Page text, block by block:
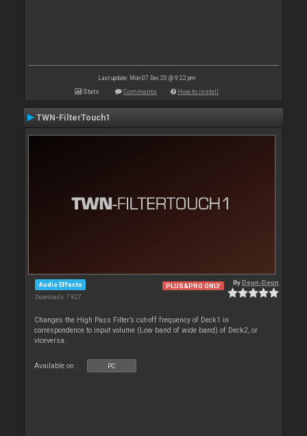
Last update: Mon 07 Dec 20 @ 9:22 pm
Stats Comments How to install
TWN-FilterTouch1
Audio Effects
Downloads: 7 827
PLUS&PRO ONLY ByDeun-Deun
Changes the High Pass Filter’s cut-off frequency of Deck1 in
correspondence to input volume (Low band of wide band) of Deck2, or
viceversa.
Available on : PC